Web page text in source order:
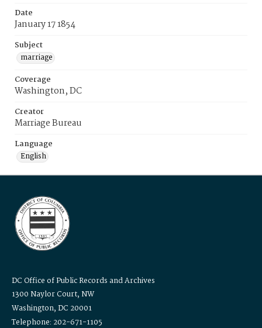
Date
January 17 1854
Subject
marriage
Coverage
Washington, DC
Creator
Marriage Bureau
Language
English
DC Office of Public Records and Archives
1300 Naylor Court, NW
Washington, DC 20001
Telephone: 202-671-1105